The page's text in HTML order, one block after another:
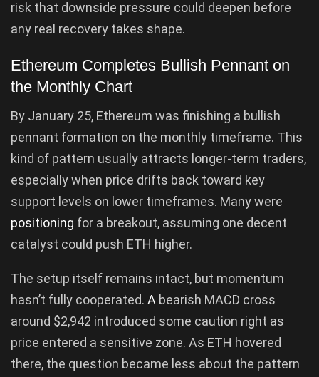
risk that downside pressure could deepen before
any real recovery takes shape.
Ethereum Completes Bullish Pennant on
the Monthly Chart
By January 25, Ethereum was finishing a bullish
pennant formation on the monthly timeframe. This
kind of pattern usually attracts longer-term traders,
especially when price drifts back toward key
support levels on lower timeframes. Many were
positioning for a breakout, assuming one decent
catalyst could push ETH higher.
The setup itself remains intact, but momentum
hasn’t fully cooperated. A bearish MACD cross
around $2,942 introduced some caution right as
price entered a sensitive zone. As ETH hovered
there, the question became less about the pattern